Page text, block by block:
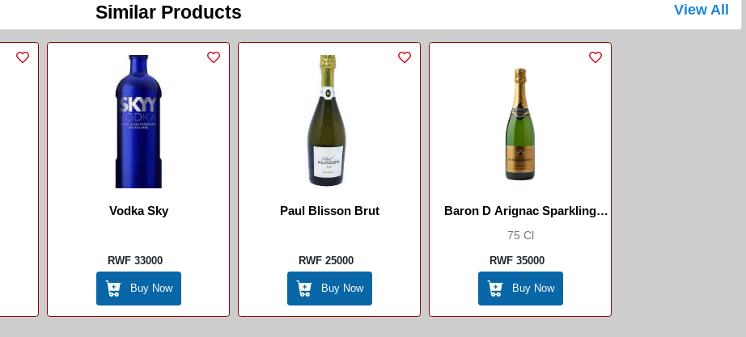
Similar Products View All
Vodka Sky
RWF 33000
Buy Now
Paul Blisson Brut
RWF 25000
Buy Now
Baron D Arignac Sparkling
Wine Sec
75 Cl
RWF 35000
Buy Now